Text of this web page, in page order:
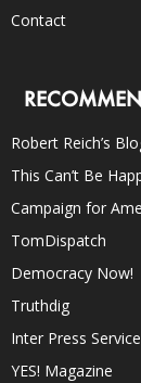
Contact
Robert Reich’s
This Can’t Be
Campaign for
TomDispatch
Democracy Now!
Truthdig
Inter Press Service
YES! Magazine